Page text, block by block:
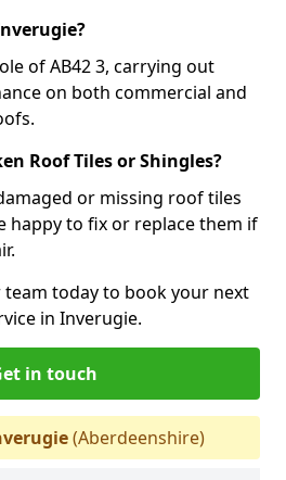
of AB42 3, carrying out
on both commercial and
Roof Tiles or Shingles?
or missing roof tiles
happy to fix or replace them if
today to book your next
in Inverugie.
in touch
(Aberdeenshire)